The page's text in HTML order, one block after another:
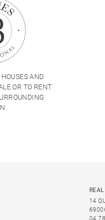
AND
OR TO RENT
14
04